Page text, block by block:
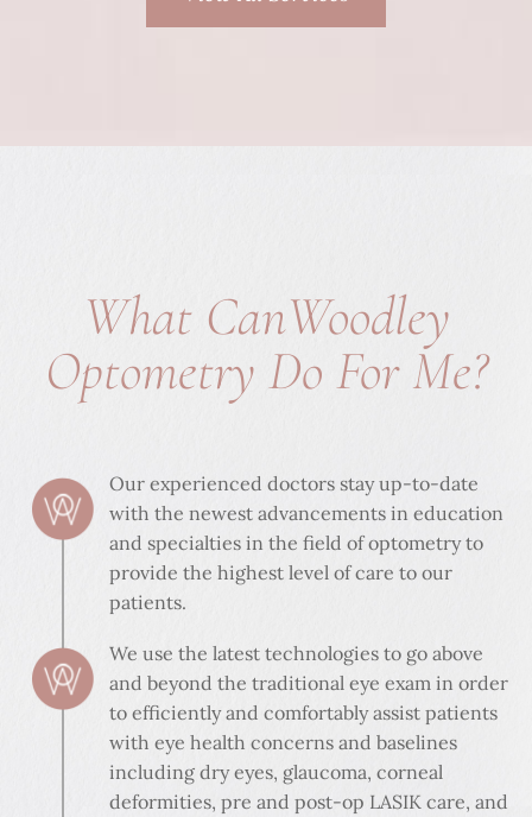
What CanWoodley
Optometry Do For Me?
Our experienced doctors stay up-to-date
with the newest advancements in education
and specialties in the field of optometry to
provide the highest level of care to our
patients.
We use the latest technologies to go above
and beyond the traditional eye exam in order
to efficiently and comfortably assist patients
with eye health concerns and baselines
including dry eyes, glaucoma, corneal
deformities, pre and post-op LASIK care, and